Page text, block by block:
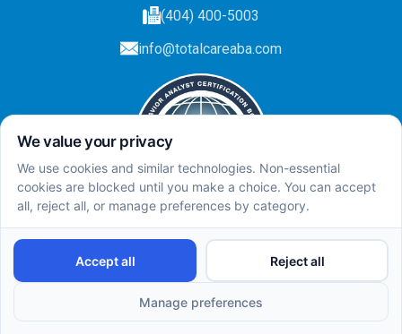
(404) 400-5003
info@totalcareaba.com